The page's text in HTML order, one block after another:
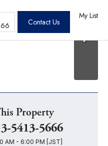
My List
Contact Us
Property
5413-5666
AM - 6:00 PM [JST]